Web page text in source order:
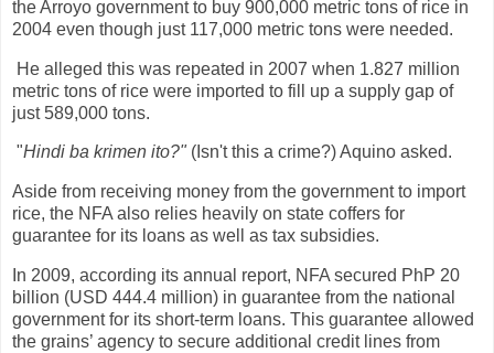
the Arroyo government to buy 900,000 metric tons of rice in
2004 even though just 117,000 metric tons were needed.
He alleged this was repeated in 2007 when 1.827 million
metric tons of rice were imported to fill up a supply gap of
just 589,000 tons.
"Hindi ba krimen ito?"(Isn't this a crime?) Aquino asked.
Aside from receiving money from the government to import
rice, the NFA also relies heavily on state coffers for
guarantee for its loans as well as tax subsidies.
In 2009, according its annual report, NFA secured PhP 20
billion (USD 444.4 million) in guarantee from the national
government for its short-term loans. This guarantee allowed
the grains’ agency to secure additional credit lines from